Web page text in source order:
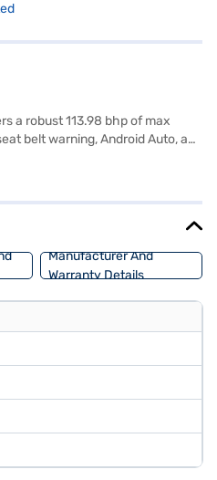
a robust 113.98 bhp of max
belt warning, Android Auto, and
for both city driving and longer
Manufacturer And
Warranty Details